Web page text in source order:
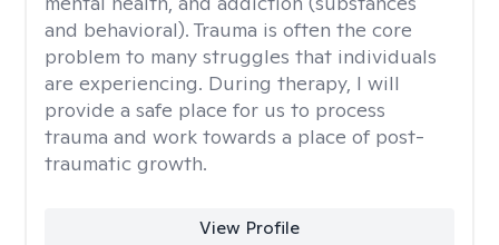
and behavioral). Trauma is often the core
problem to many struggles that individuals
are experiencing. During therapy, I will
provide a safe place for us to process
trauma and work towards a place of post-
traumatic growth.
View Profile